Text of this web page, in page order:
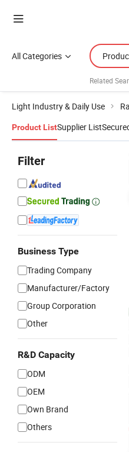
All Categories
Related
Light Industry & Daily Use
Product ListSupplier List
Filter
Business Type
Trading Company
Manufacturer/Factory
Group Corporation
Other
R&D Capacity
ODM
OEM
Own Brand
Others